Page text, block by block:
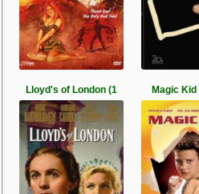
Lloyd's of London (1 Magic Kid